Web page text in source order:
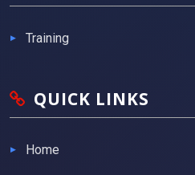
Training
QUICK LINKS
Home